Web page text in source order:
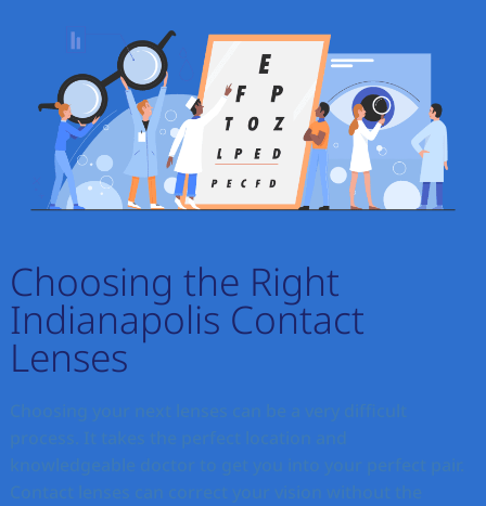
Choosing the Right
Indianapolis Contact
Lenses
Choosing your next lenses can be a very difficult
process. It takes the perfect location and
knowledgeable doctor to get you into your perfect pair.
Contact lenses can correct your vision without the